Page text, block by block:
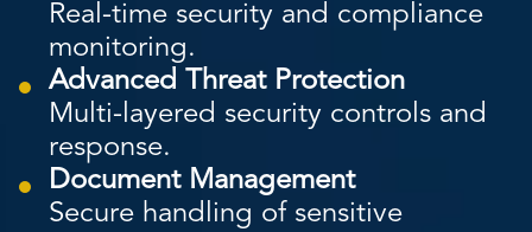
Real-time security and compliance
monitoring.
Advanced Threat Protection
Multi-layered security controls and
response.
Document Management
Secure handling of sensitive